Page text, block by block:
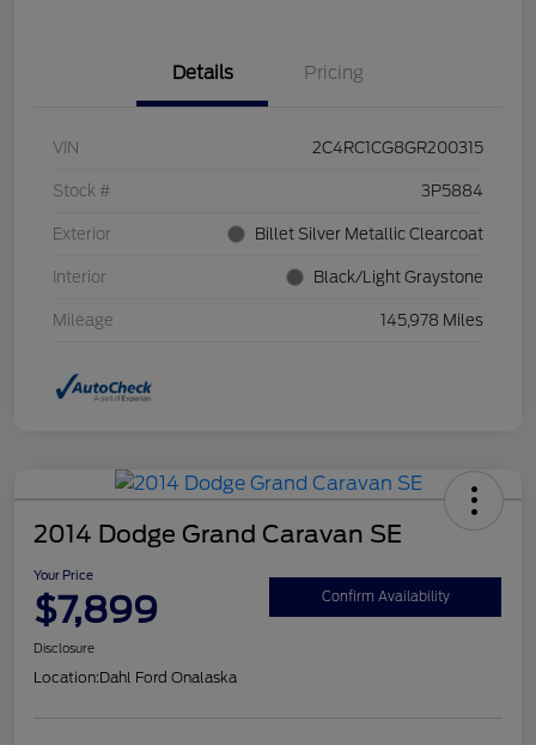
Details Pricing
VIN 2C4RC1CG8GR200315
Stock # 3P5884
Exterior Billet Silver Metallic Clearcoat
Interior Black/Light Graystone
Mileage 145,978 Miles
2014 Dodge Grand Caravan SE
Your Price
$7,899 Confirm Availability
Disclosure
Location:Dahl Ford Onalaska